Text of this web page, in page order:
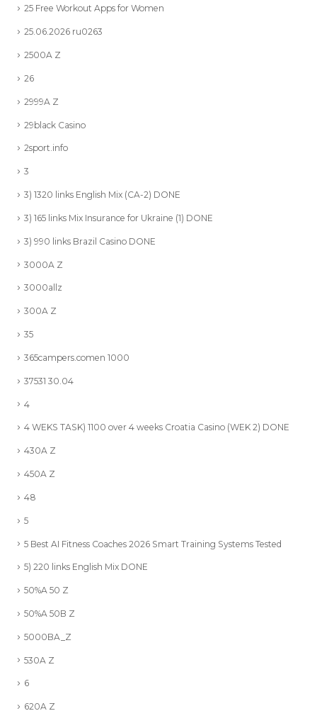
25 Free Workout Apps for Women
25.06.2026 ru0263
2500A Z
26
2999A Z
29black Casino
2sport.info
3
3) 1320 links English Mix (CA-2) DONE
3) 165 links Mix Insurance for Ukraine (1) DONE
3) 990 links Brazil Casino DONE
3000A Z
3000allz
300A Z
35
365campers.comen 1000
37531 30.04
4
4 WEKS TASK) 1100 over 4 weeks Croatia Casino (WEK 2) DONE
430A Z
450A Z
48
5
5 Best AI Fitness Coaches 2026 Smart Training Systems Tested
5) 220 links English Mix DONE
50%A 50 Z
50%A 50B Z
5000BA_Z
530A Z
6
620A Z